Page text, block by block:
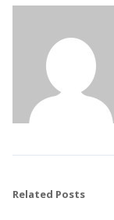
Related Posts